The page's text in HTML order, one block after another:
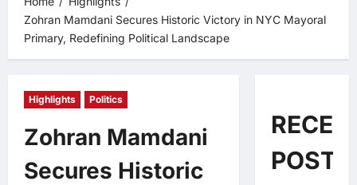
Zohran Mamdani Secures Historic Victory in NYC Mayoral
Primary, Redefining Political Landscape
Highlights Politics
Zohran Mamdani
Secures Historic
POSTS